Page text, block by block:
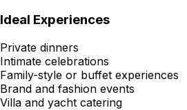
Ideal Experiences
Private dinners
Intimate celebrations
Family-style or buffet experiences
Brand and fashion events
Villa and yacht catering